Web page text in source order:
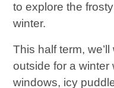
to explore the
winter.
This half term,
outside for a winter
windows, icy